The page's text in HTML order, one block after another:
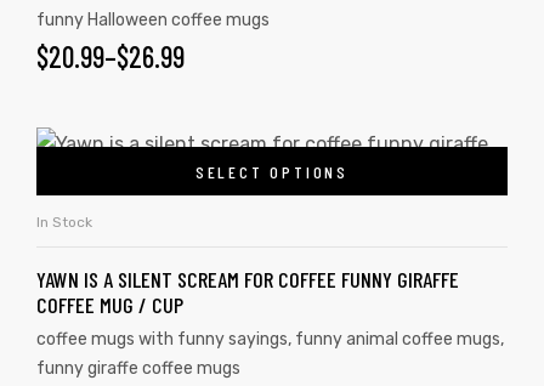
funny Halloween coffee mugs
$20.99–$26.99
SELECT OPTIONS
In Stock
YAWN IS A SILENT SCREAM FOR COFFEE FUNNY GIRAFFE
COFFEE MUG / CUP
coffee mugs with funny sayings, funny animal coffee mugs,
funny giraffe coffee mugs